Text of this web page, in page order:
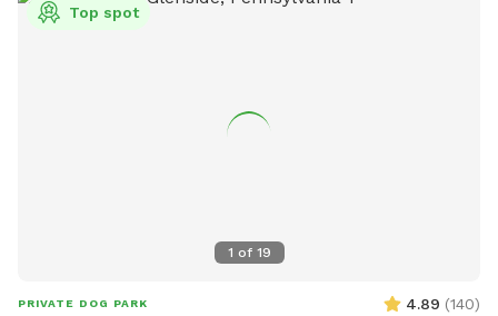
1 of 19
Top spot
PRIVATE DOG PARK 4.89 (140)